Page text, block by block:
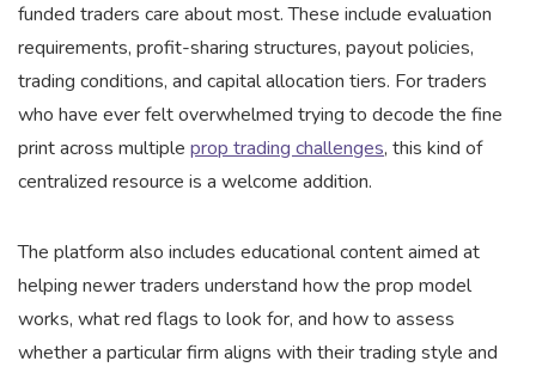
funded traders care about most. These include evaluation
requirements, profit-sharing structures, payout policies,
trading conditions, and capital allocation tiers. For traders
who have ever felt overwhelmed trying to decode the fine
print across multiple prop trading challenges, this kind of
centralized resource is a welcome addition.
The platform also includes educational content aimed at
helping newer traders understand how the prop model
works, what red flags to look for, and how to assess
whether a particular firm aligns with their trading style and